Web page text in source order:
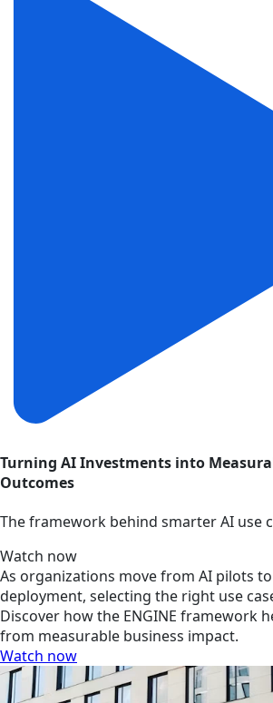
Turning AI Investments into
Outcomes
The framework behind smarter AI use
Watch now
As organizations move from AI pilots
deployment, selecting the right use
Discover how the ENGINE framework
from measurable business impact.
Watch now